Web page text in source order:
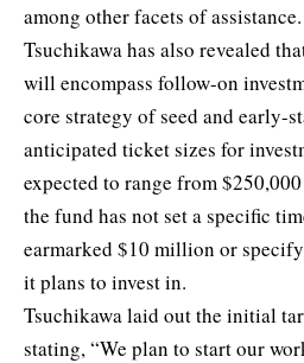
among other facets of assistance.
Tsuchikawa has also revealed
will encompass follow-on
core strategy of seed and early-
anticipated ticket sizes for
expected to range from
the fund has not set a specific
earmarked $10 million or
it plans to invest in.
Tsuchikawa laid out the initial
stating, “We plan to start our